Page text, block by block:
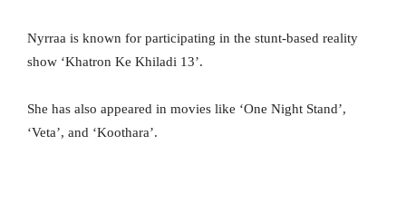
Nyrraa is known for participating in the stunt-based reality
show ‘Khatron Ke Khiladi 13’.
She has also appeared in movies like ‘One Night Stand’,
‘Veta’, and ‘Koothara’.